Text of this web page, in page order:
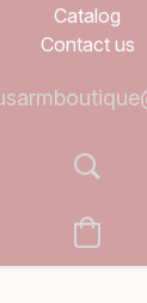
Catalog
Contact us